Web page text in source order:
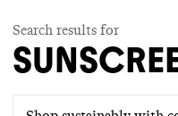
Search results for